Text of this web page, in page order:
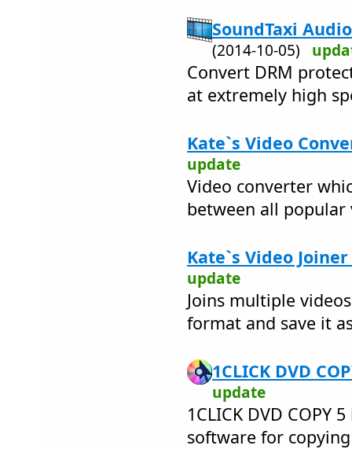
SoundTaxi
(2014-10-05)
Convert DRM
at extremely high
Kate`s Video
update
Video converter
between all
Kate`s Video Joiner
update
Joins multiple
format and save it
1CLICK DVD
update
1CLICK DVD COPY
software for